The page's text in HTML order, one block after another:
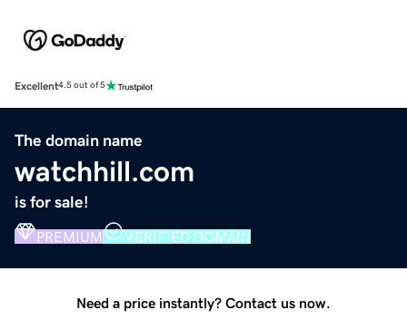
Excellent4.5 out of 5
The domain name
watchhill.com
is for sale!
PREMIUM VERIFIED DOMAIN
Need a price instantly? Contact us now.